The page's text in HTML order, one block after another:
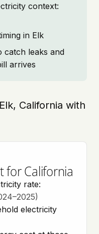
context:
in Elk
catch leaks and
arrives
California with
for California
rate:
electricity